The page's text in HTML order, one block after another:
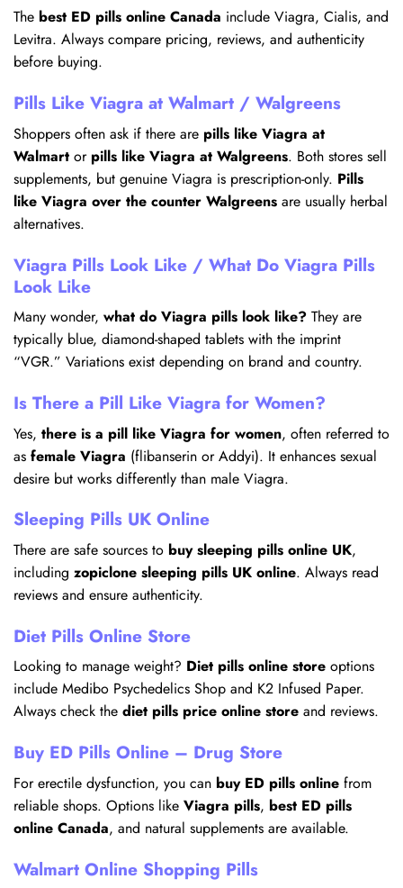
The best ED pills online Canada include Viagra, Cialis, and
Levitra. Always compare pricing, reviews, and authenticity
before buying.
Pills Like Viagra at Walmart / Walgreens
Shoppers often ask if there are pills like Viagra at
Walmart or pills like Viagra at Walgreens. Both stores sell
supplements, but genuine Viagra is prescription-only. Pills
like Viagra over the counter Walgreens are usually herbal
alternatives.
Viagra Pills Look Like / What Do Viagra Pills
Look Like
Many wonder, what do Viagra pills look like? They are
typically blue, diamond-shaped tablets with the imprint
“VGR.” Variations exist depending on brand and country.
Is There a Pill Like Viagra for Women?
Yes, there is a pill like Viagra for women, often referred to
as female Viagra (flibanserin or Addyi). It enhances sexual
desire but works differently than male Viagra.
Sleeping Pills UK Online
There are safe sources to buy sleeping pills online UK,
including zopiclone sleeping pills UK online. Always read
reviews and ensure authenticity.
Diet Pills Online Store
Looking to manage weight? Diet pills online store options
include Medibo Psychedelics Shop and K2 Infused Paper.
Always check the diet pills price online store and reviews.
Buy ED Pills Online – Drug Store
For erectile dysfunction, you can buy ED pills online from
reliable shops. Options like Viagra pills, best ED pills
online Canada, and natural supplements are available.
Walmart Online Shopping Pills